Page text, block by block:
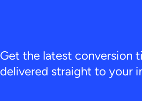
Get the latest conversion
delivered straight to your